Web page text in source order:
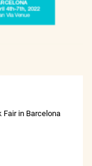
Fair in Barcelona